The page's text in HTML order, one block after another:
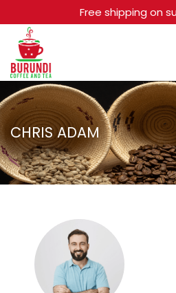
Free shipping on
CHRIS ADAM